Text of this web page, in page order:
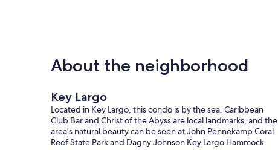
About the neighborhood
Key Largo
Located in Key Largo, this condo is by the sea. Caribbean
Club Bar and Christ of the Abyss are local landmarks, and the
area's natural beauty can be seen at John Pennekamp Coral
Reef State Park and Dagny Johnson Key Largo Hammock